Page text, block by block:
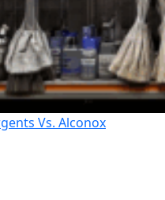
Vs. Alconox